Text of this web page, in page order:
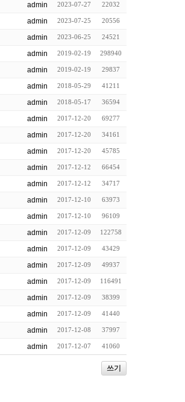
admin 2023-07-27 22032
admin 2023-07-25 20556
admin 2023-06-25 24521
admin 2019-02-19 298940
admin 2019-02-19 29837
admin 2018-05-29 41211
admin 2018-05-17 36594
admin 2017-12-20 69277
admin 2017-12-20 34161
admin 2017-12-20 45785
admin 2017-12-12 66454
admin 2017-12-12 34717
admin 2017-12-10 63973
admin 2017-12-10 96109
admin 2017-12-09 122758
admin 2017-12-09 43429
admin 2017-12-09 49937
admin 2017-12-09 116491
admin 2017-12-09 38399
admin 2017-12-09 41440
admin 2017-12-08 37997
admin 2017-12-07 41060
쓰기